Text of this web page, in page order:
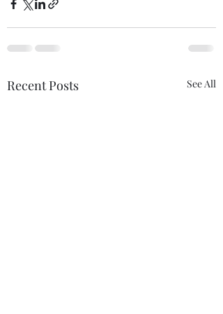
Recent Posts See All